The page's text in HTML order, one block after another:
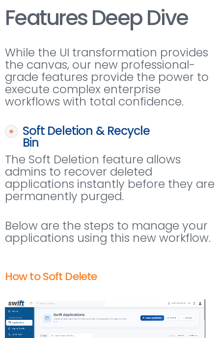
Features Deep Dive
While the UI transformation provides
the canvas, our new professional-
grade features provide the power to
execute complex enterprise
workflows with total confidence.
Soft Deletion & Recycle
Bin
The Soft Deletion feature allows
admins to recover deleted
applications instantly before they are
permanently purged.
Below are the steps to manage your
applications using this new workflow.
How to Soft Delete